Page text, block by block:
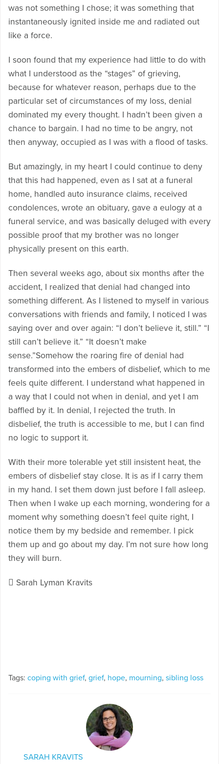
was not something I chose; it was something that
instantaneously ignited inside me and radiated out
like a force.
I soon found that my experience had little to do with
what I understood as the “stages” of grieving,
because for whatever reason, perhaps due to the
particular set of circumstances of my loss, denial
dominated my every thought. I hadn’t been given a
chance to bargain. I had no time to be angry, not
then anyway, occupied as I was with a flood of tasks.
But amazingly, in my heart I could continue to deny
that this had happened, even as I sat at a funeral
home, handled auto insurance claims, received
condolences, wrote an obituary, gave a eulogy at a
funeral service, and was basically deluged with every
possible proof that my brother was no longer
physically present on this earth.
Then several weeks ago, about six months after the
accident, I realized that denial had changed into
something different. As I listened to myself in various
conversations with friends and family, I noticed I was
saying over and over again: “I don’t believe it, still.” “I
still can’t believe it.” “It doesn’t make
sense.”Somehow the roaring fire of denial had
transformed into the embers of disbelief, which to me
feels quite different. I understand what happened in
a way that I could not when in denial, and yet I am
baffled by it. In denial, I rejected the truth. In
disbelief, the truth is accessible to me, but I can find
no logic to support it.
With their more tolerable yet still insistent heat, the
embers of disbelief stay close. It is as if I carry them
in my hand. I set them down just before I fall asleep.
Then when I wake up each morning, wondering for a
moment why something doesn’t feel quite right, I
notice them by my bedside and remember. I pick
them up and go about my day. I’m not sure how long
they will burn.
 Sarah Lyman Kravits
Tags: coping with grief, grief, hope, mourning, sibling loss
SARAH KRAVITS